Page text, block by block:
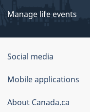
Manage life events
Government
of
Canada
Corporate
Social media
Mobile applications
About Canada.ca